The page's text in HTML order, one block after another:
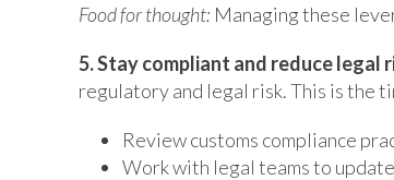
Food for thought: Managing these
5. Stay compliant and reduce legal
regulatory and legal risk. This is the
Review customs compliance
Work with legal teams to